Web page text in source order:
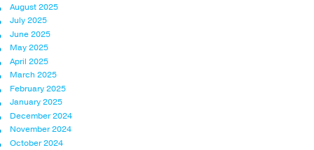
August 2025
July 2025
June 2025
May 2025
April 2025
March 2025
February 2025
January 2025
December 2024
November 2024
October 2024